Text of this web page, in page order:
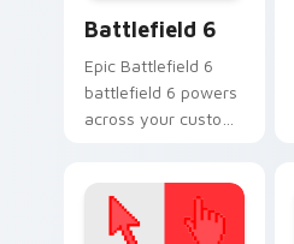
Battlefield 6
Epic Battlefield 6
battlefield 6 powers
across your custom